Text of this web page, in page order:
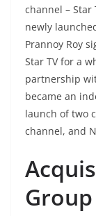
channel – Star
newly
Prannoy Roy
Star TV for a
partnership
became an
launch of two
channel, and
Group